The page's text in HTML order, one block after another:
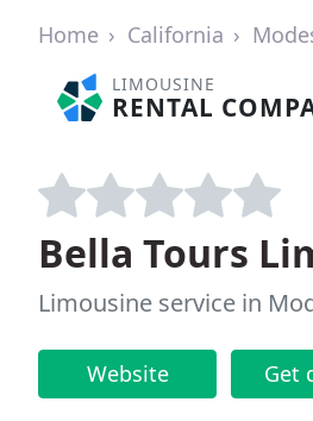
Home California
LIMOUSINE
RENTAL
Bella Tours
Limousine service in
Website Get